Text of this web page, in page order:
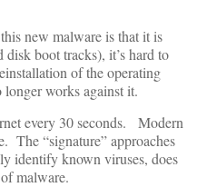
new malware is that it is
boot tracks), it’s hard to
of the operating
works against it.
every 30 seconds. Modern
The “signature” approaches
identify known viruses, does
malware.